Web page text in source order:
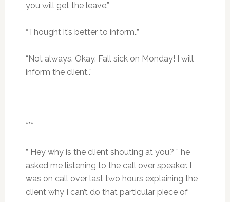
you will get the leave.”
“Thought it’s better to inform..”
“Not always. Okay. Fall sick on Monday! I will
inform the client..”
***
” Hey why is the client shouting at you? ” he
asked me listening to the call over speaker. I
was on call over last two hours explaining the
client why I can’t do that particular piece of